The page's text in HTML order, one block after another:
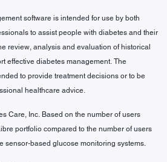
software is intended for use by both
to assist people with diabetes and their
review, analysis and evaluation of historical
effective diabetes management. The
to provide treatment decisions or to be
healthcare advice.
Care, Inc. Based on the number of users
portfolio compared to the number of users
sensor-based glucose monitoring systems.